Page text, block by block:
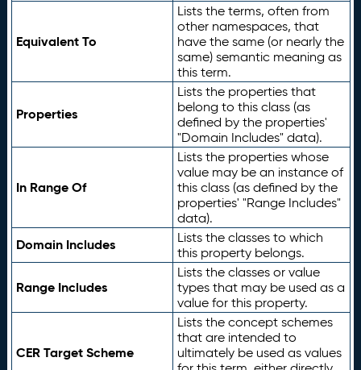
Equivalent To
Lists the terms, often from
other namespaces, that
have the same (or nearly the
same) semantic meaning as
this term.
Properties
Lists the properties that
belong to this class (as
defined by the properties'
"Domain Includes" data).
In Range Of
Lists the properties whose
value may be an instance of
this class (as defined by the
properties' "Range Includes"
data).
Domain Includes
Lists the classes to which
this property belongs.
Range Includes
Lists the classes or value
types that may be used as a
value for this property.
CER Target Scheme
Lists the concept schemes
that are intended to
ultimately be used as values